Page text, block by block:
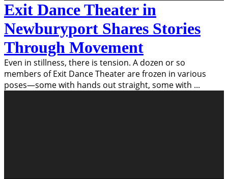
Exit Dance Theater in
Newburyport Shares Stories
Through Movement
Even in stillness, there is tension. A dozen or so
members of Exit Dance Theater are frozen in various
poses—some with hands out straight, some with ...